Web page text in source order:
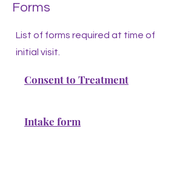
Forms
List of forms required at time of
initial visit.
Consent to Treatment
Intake form